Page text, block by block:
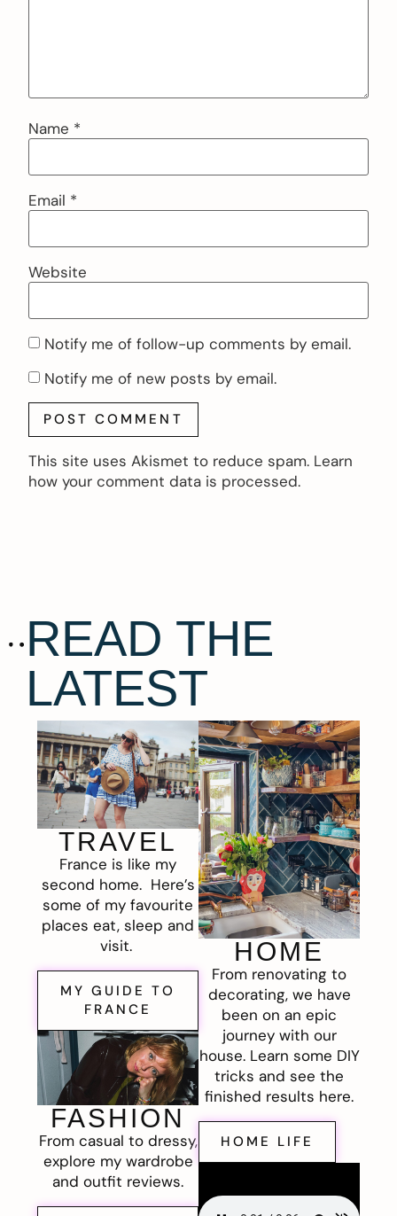
Name *
Email *
Website
Notify me of follow-up comments by email.
Notify me of new posts by email.
This site uses Akismet to reduce spam. Learn
how your comment data is processed.
READ THE
LATEST
TRAVEL
France is like my
second home. Here’s
some of my favourite
places eat, sleep and
visit.
MY GUIDE TO
FRANCE
FASHION
From casual to dressy,
explore my wardrobe
and outfit reviews.
HOME
From renovating to
decorating, we have
been on an epic
journey with our
house. Learn some DIY
tricks and see the
finished results here.
HOME LIFE